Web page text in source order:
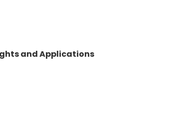
and Applications